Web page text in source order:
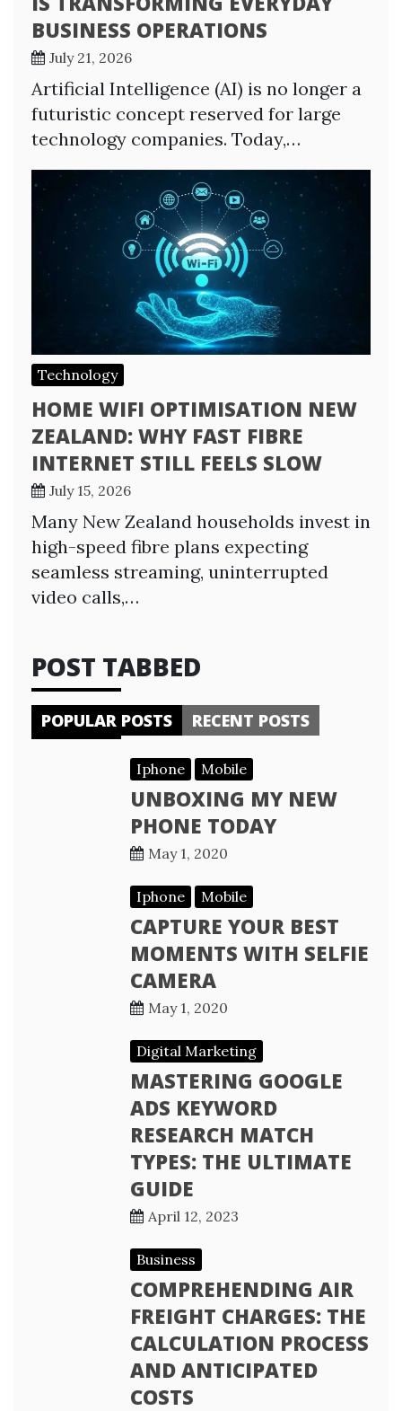
BUSINESS OPERATIONS
July 21, 2026
Artificial Intelligence (AI) is no longer a
futuristic concept reserved for large
technology companies. Today,…
Technology
HOME WIFI OPTIMISATION NEW
ZEALAND: WHY FAST FIBRE
INTERNET STILL FEELS SLOW
July 15, 2026
Many New Zealand households invest in
high-speed fibre plans expecting
seamless streaming, uninterrupted
video calls,…
POST TABBED
POPULAR POSTS RECENT POSTS
Iphone Mobile
UNBOXING MY NEW
PHONE TODAY
May 1, 2020
Iphone Mobile
CAPTURE YOUR BEST
MOMENTS WITH SELFIE
CAMERA
May 1, 2020
Digital Marketing
MASTERING GOOGLE
ADS KEYWORD
RESEARCH MATCH
TYPES: THE ULTIMATE
GUIDE
April 12, 2023
Business
COMPREHENDING AIR
FREIGHT CHARGES: THE
CALCULATION PROCESS
AND ANTICIPATED
COSTS